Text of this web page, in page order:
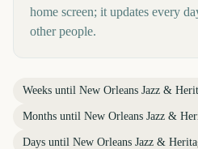
home screen; it updates every
other people.
Weeks until New Orleans Jazz &
Months until New Orleans Jazz &
Days until New Orleans Jazz &